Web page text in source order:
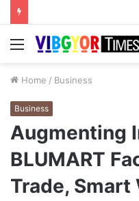
Menu
Home / Business
Business
Augmenting
BLUMART
Trade, Smart